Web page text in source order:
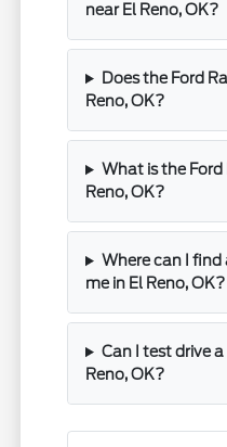
near El Reno, OK?
Does the Ford
Reno, OK?
What is the Ford
Reno, OK?
Where can I find
me in El Reno, OK?
Can I test drive
Reno, OK?